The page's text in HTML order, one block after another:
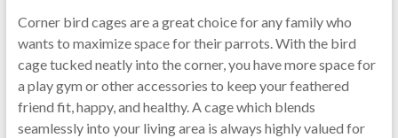
Corner bird cages are a great choice for any family who
wants to maximize space for their parrots. With the bird
cage tucked neatly into the corner, you have more space for
a play gym or other accessories to keep your feathered
friend fit, happy, and healthy. A cage which blends
seamlessly into your living area is always highly valued for